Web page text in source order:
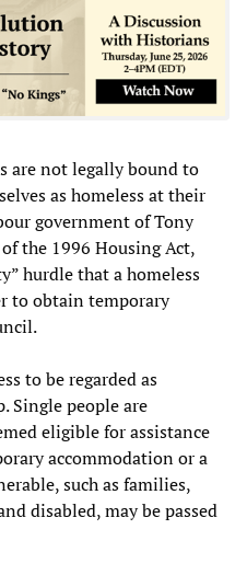
are not legally bound to
as homeless at their
government of Tony
the 1996 Housing Act,
hurdle that a homeless
to obtain temporary
to be regarded as
Single people are
eligible for assistance
accommodation or a
such as families,
disabled, may be passed